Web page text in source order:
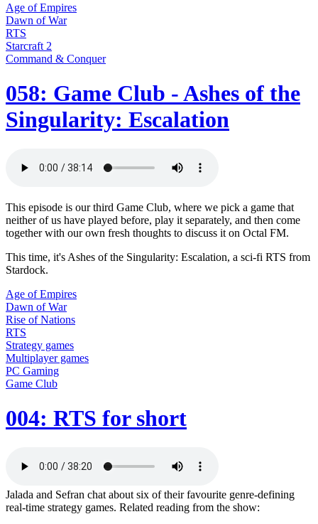
Age of Empires
Dawn of War
RTS
Starcraft 2
Command & Conquer
058: Game Club - Ashes of the
Singularity: Escalation
This episode is our third Game Club, where we pick a game that
neither of us have played before, play it separately, and then come
together with our own fresh thoughts to discuss it on Octal FM.
This time, it's Ashes of the Singularity: Escalation, a sci-fi RTS from
Stardock.
Age of Empires
Dawn of War
Rise of Nations
RTS
Strategy games
Multiplayer games
PC Gaming
Game Club
004: RTS for short
Jalada and Sefran chat about six of their favourite genre-defining
real-time strategy games. Related reading from the show: